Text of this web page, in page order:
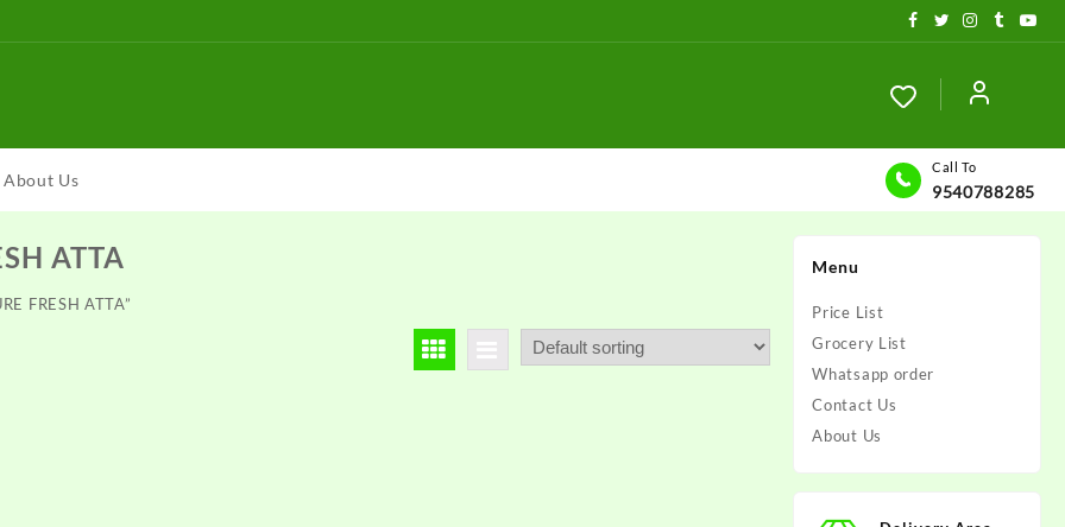
About Us
Call To
9540788285
ATTA
FRESH ATTA”
Menu
Price List
Grocery List
Whatsapp order
Contact Us
About Us